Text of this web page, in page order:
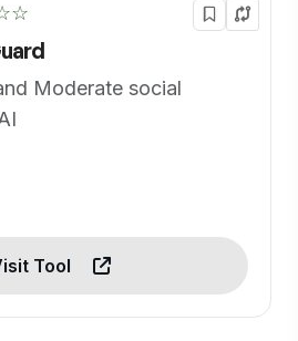
Moderate social
Tool